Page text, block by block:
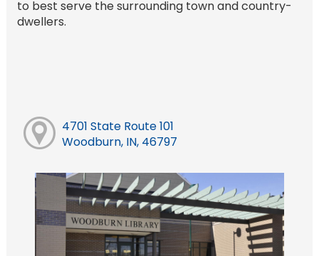
to best serve the surrounding town and country-
dwellers.
4701 State Route 101
Woodburn, IN, 46797